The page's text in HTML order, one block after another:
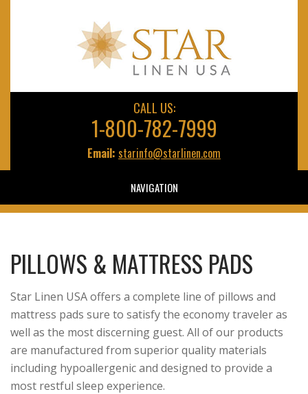
CALL US:
1-800-782-7999
Email: starinfo@starlinen.com
NAVIGATION
PILLOWS & MATTRESS PADS
Star Linen USA offers a complete line of pillows and
mattress pads sure to satisfy the economy traveler as
well as the most discerning guest. All of our products
are manufactured from superior quality materials
including hypoallergenic and designed to provide a
most restful sleep experience.